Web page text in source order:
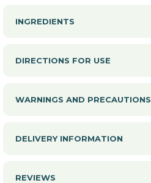
INGREDIENTS
DIRECTIONS FOR USE
WARNINGS AND PRECAUTIONS
DELIVERY INFORMATION
REVIEWS